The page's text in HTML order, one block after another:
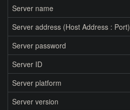
Server name
Server address (Host Address : Port)
Server password
Server ID
Server platform
Server version